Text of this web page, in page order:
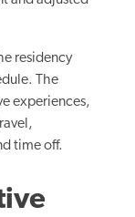
residency
The
experiences,
time off.